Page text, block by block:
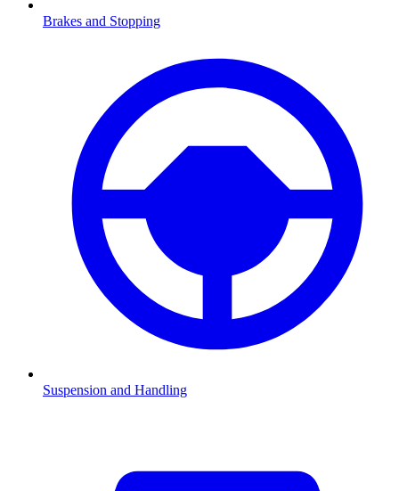
Brakes and Stopping
Suspension and Handling